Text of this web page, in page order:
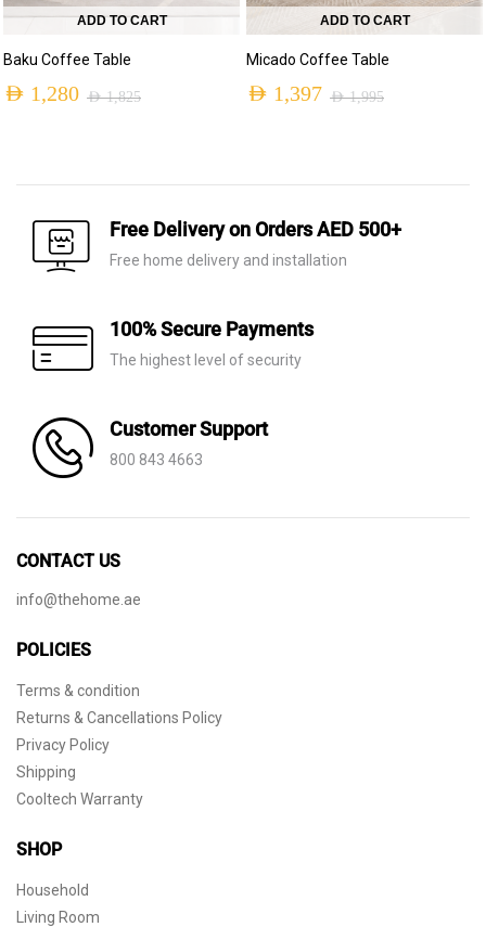
ADD TO CART
Baku Coffee Table
AED1,825
AED 1,280
ADD TO CART
Micado Coffee Table
AED1,995
AED 1,397
Free Delivery on Orders AED 500+
Free home delivery and installation
100% Secure Payments
The highest level of security
Customer Support
800 843 4663
CONTACT US
info@thehome.ae
POLICIES
Terms & condition
Returns & Cancellations Policy
Privacy Policy
Shipping
Cooltech Warranty
SHOP
Household
Living Room